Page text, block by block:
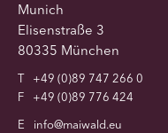
Munich
Elisenstraße 3
80335 München
T
+49 (0)89 747 266 0
F
+49 (0)89 776 424
E
info@maiwald.eu